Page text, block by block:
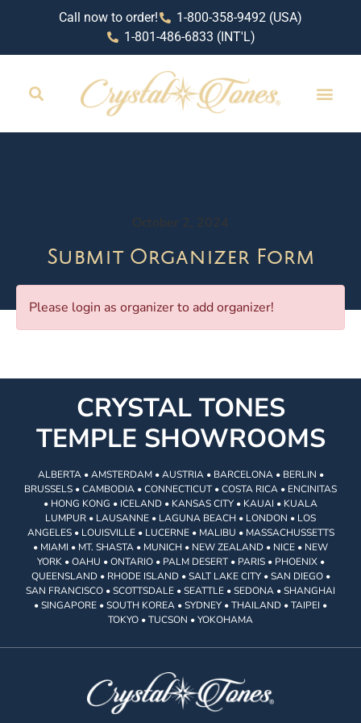
Call now to order!
1-800-358-9492 (USA)
1-801-486-6833 (INT'L)
October 2, 2024
Submit Organizer Form
Please login as organizer to add organizer!
CRYSTAL TONES
TEMPLE SHOWROOMS
ALBERTA • AMSTERDAM • AUSTRIA • BARCELONA • BERLIN •
BRUSSELS • CAMBODIA • CONNECTICUT • COSTA RICA • ENCINITAS
• HONG KONG • ICELAND • KANSAS CITY • KAUAI • KUALA
LUMPUR • LAUSANNE • LAGUNA BEACH • LONDON • LOS
ANGELES • LOUISVILLE • LUCERNE • MALIBU • MASSACHUSSETTS
• MIAMI • MT. SHASTA • MUNICH • NEW ZEALAND • NICE • NEW
YORK • OAHU • ONTARIO • PALM DESERT • PARIS • PHOENIX •
QUEENSLAND • RHODE ISLAND • SALT LAKE CITY • SAN DIEGO •
SAN FRANCISCO • SCOTTSDALE • SEATTLE • SEDONA • SHANGHAI
• SINGAPORE • SOUTH KOREA • SYDNEY • THAILAND • TAIPEI •
TOKYO • TUCSON • YOKOHAMA